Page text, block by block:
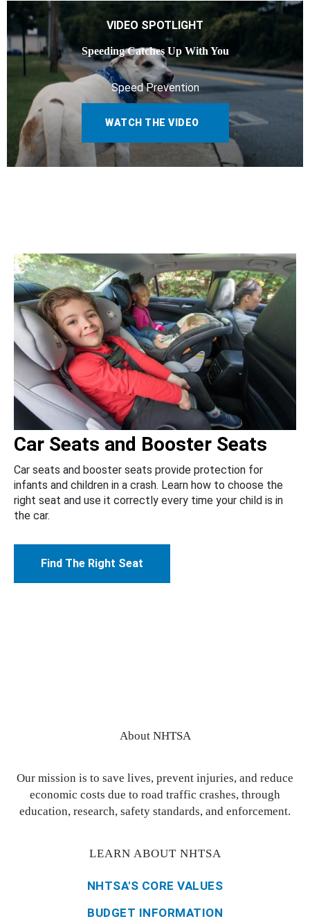
VIDEO SPOTLIGHT
Speeding Catches Up With You
Speed Prevention
WATCH THE VIDEO
Car Seats and Booster Seats
Car seats and booster seats provide protection for
infants and children in a crash. Learn how to choose the
right seat and use it correctly every time your child is in
the car.
Find The Right Seat
About NHTSA
Our mission is to save lives, prevent injuries, and reduce
economic costs due to road traffic crashes, through
education, research, safety standards, and enforcement.
LEARN ABOUT NHTSA
NHTSA'S CORE VALUES
BUDGET INFORMATION